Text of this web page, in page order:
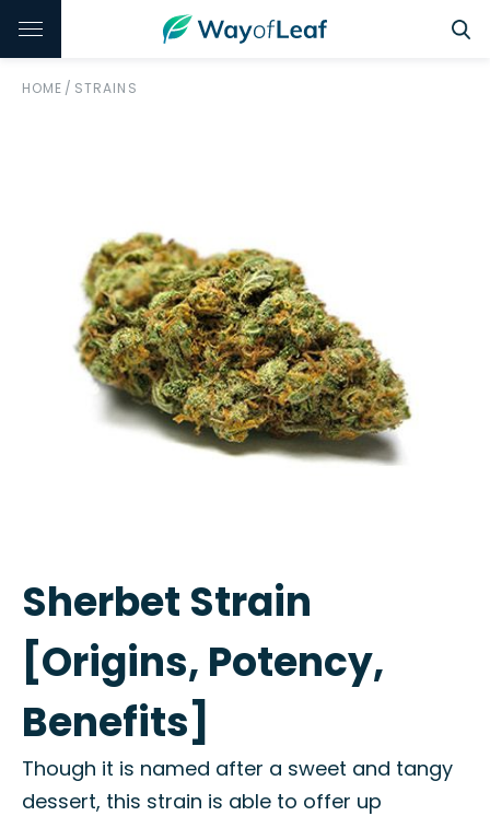
HOME / STRAINS
Sherbet Strain
[Origins, Potency,
Benefits]
Though it is named after a sweet and tangy
dessert, this strain is able to offer up